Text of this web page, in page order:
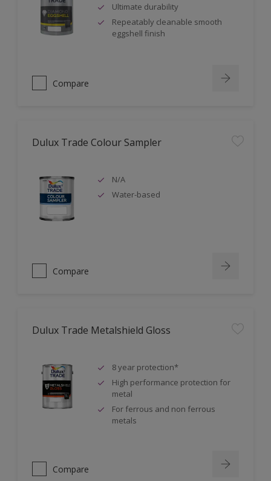
Ultimate durability
Repeatably cleanable smooth
eggshell finish
Compare
Dulux Trade Colour Sampler
N/A
Water-based
Compare
Dulux Trade Metalshield Gloss
8 year protection*
High performance protection for
metal
For ferrous and non ferrous
metals
Compare